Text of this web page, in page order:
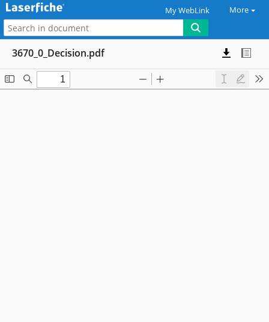
My WebLink More
3670_0_Decision.pdf